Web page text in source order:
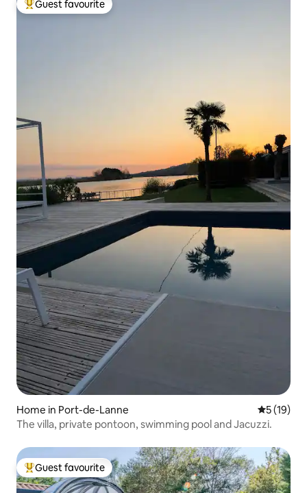
Top guest favourite
Guest favourite
Home in Port-de-Lanne 5 out of 5
5 (19)
The villa, private pontoon, swimming pool and Jacuzzi.
Top guest favourite
Guest favourite